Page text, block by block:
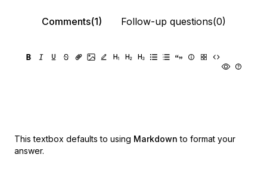
Comments(1) Follow-up questions(0)
This textbox defaults to using Markdown to format your
answer.